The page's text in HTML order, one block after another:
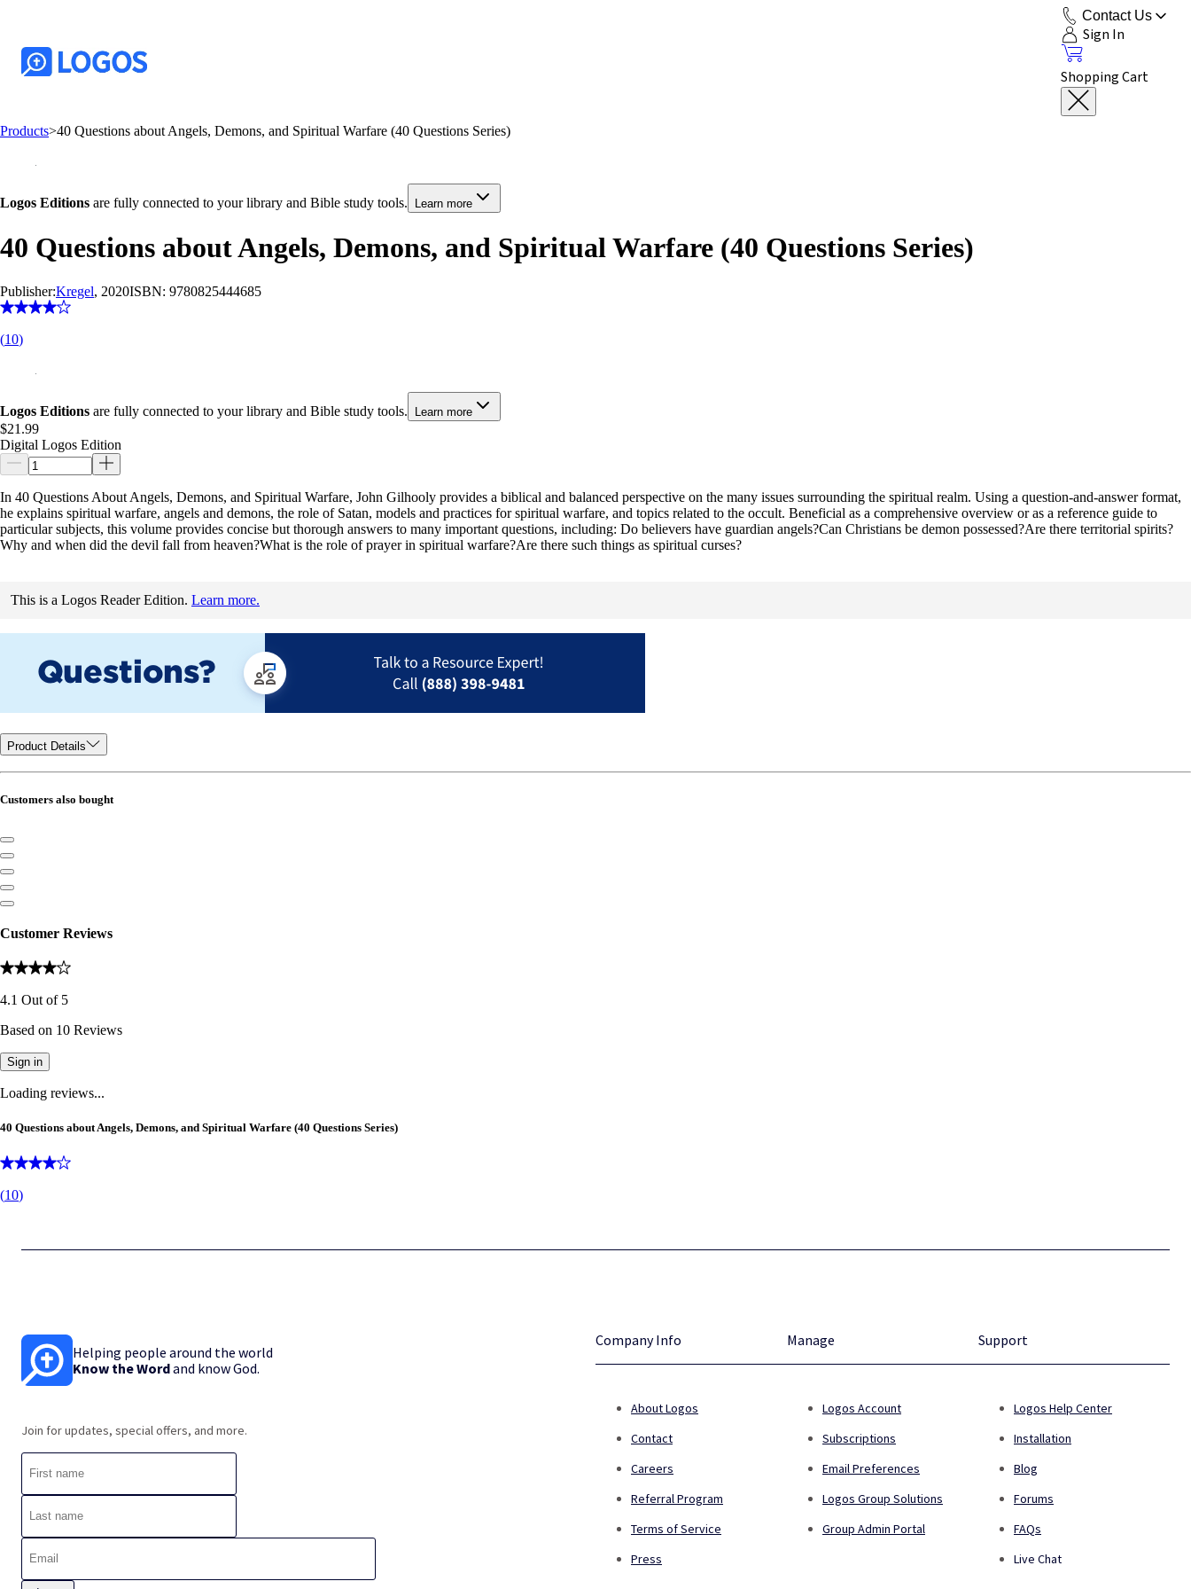
Contact Us
Sign In
Shopping Cart
Products>40 Questions about Angels, Demons, and Spiritual Warfare (40 Questions Series)
Logos Editions are fully connected to your library and Bible study tools. Learn more
40 Questions about Angels, Demons, and Spiritual Warfare (40 Questions Series)
Publisher:Kregel, 2020ISBN: 9780825444685
(10)
Logos Editions are fully connected to your library and Bible study tools. Learn more
$21.99
Digital Logos Edition
In 40 Questions About Angels, Demons, and Spiritual Warfare, John Gilhooly provides a biblical and balanced perspective on the many issues surrounding the spiritual realm. Using a question-and-answer format,
he explains spiritual warfare, angels and demons, the role of Satan, models and practices for spiritual warfare, and topics related to the occult. Beneficial as a comprehensive overview or as a reference guide to
particular subjects, this volume provides concise but thorough answers to many important questions, including: Do believers have guardian angels?Can Christians be demon possessed?Are there territorial spirits?
Why and when did the devil fall from heaven?What is the role of prayer in spiritual warfare?Are there such things as spiritual curses?
This is a Logos Reader Edition. Learn more.
Product Details
Customers also bought
Customer Reviews
4.1 Out of 5
Based on 10 Reviews
Sign in
Loading reviews...
40 Questions about Angels, Demons, and Spiritual Warfare (40 Questions Series)
(10)
Helping people around the world
Know the Wordand know God.
Join for updates, special offers, and more.
Company Info
About Logos
Contact
Careers
Referral Program
Terms of Service
Press
Manage
Logos Account
Subscriptions
Email Preferences
Logos Group Solutions
Group Admin Portal
Support
Logos Help Center
Installation
Blog
Forums
FAQs
Live Chat